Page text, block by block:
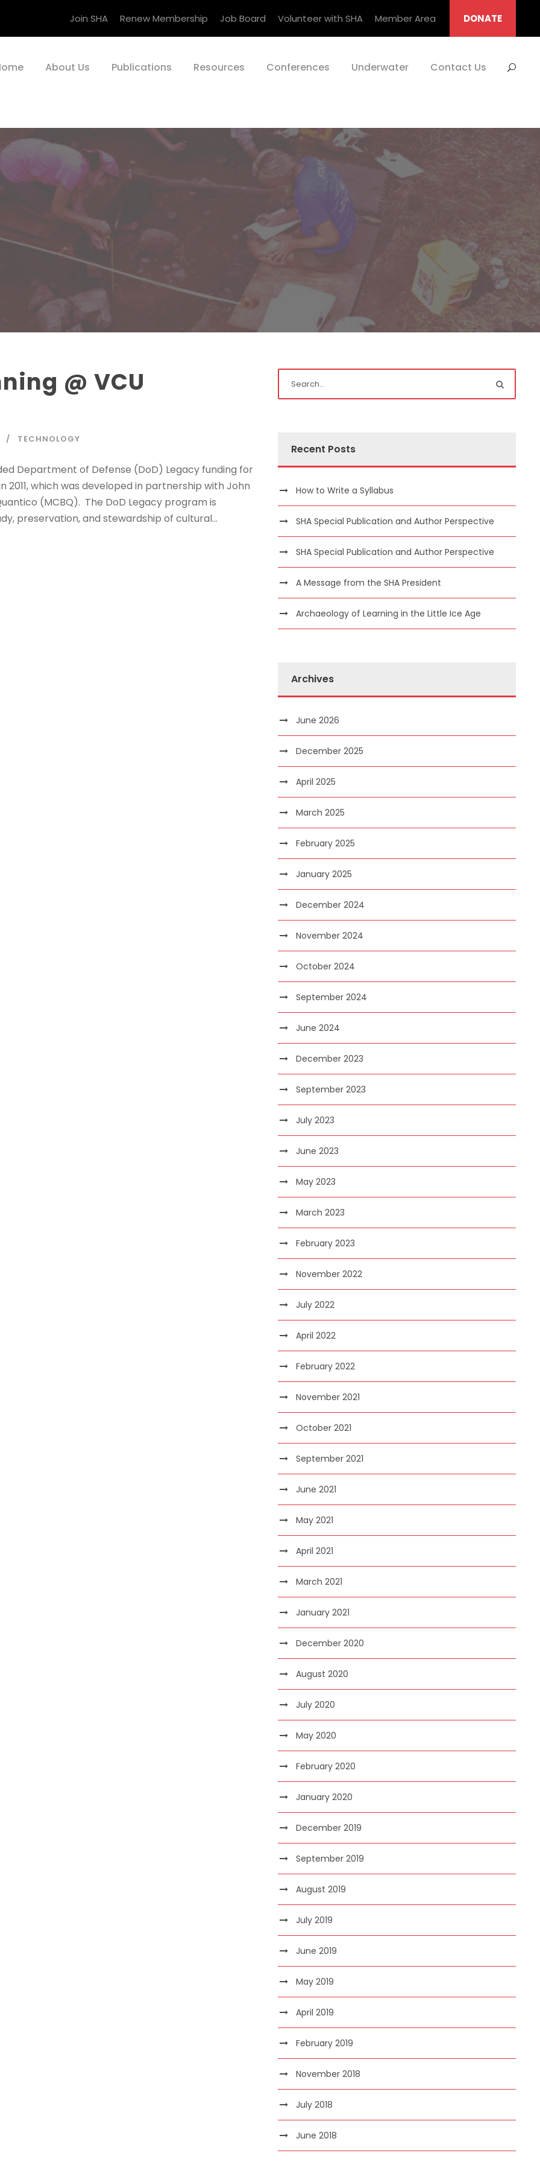
Join SHA Renew Membership Job Board Volunteer with SHA Member Area DONATE
About Us Publications Resources Conferences Underwater Contact Us
@ VCU
TECHNOLOGY
Department of Defense (DoD) Legacy funding for
which was developed in partnership with John
(MCBQ). The DoD Legacy program is
preservation, and stewardship of cultural...
Recent Posts
How to Write a Syllabus
SHA Special Publication and Author Perspective
SHA Special Publication and Author Perspective
A Message from the SHA President
Archaeology of Learning in the Little Ice Age
Archives
June 2026
December 2025
April 2025
March 2025
February 2025
January 2025
December 2024
November 2024
October 2024
September 2024
June 2024
December 2023
September 2023
July 2023
June 2023
May 2023
March 2023
February 2023
November 2022
July 2022
April 2022
February 2022
November 2021
October 2021
September 2021
June 2021
May 2021
April 2021
March 2021
January 2021
December 2020
August 2020
July 2020
May 2020
February 2020
January 2020
December 2019
September 2019
August 2019
July 2019
June 2019
May 2019
April 2019
February 2019
November 2018
July 2018
June 2018